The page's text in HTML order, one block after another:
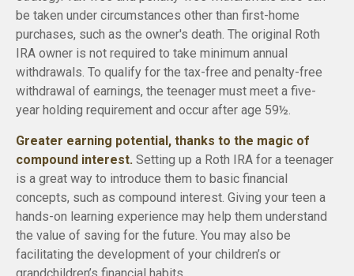
be taken under circumstances other than first-home
purchases, such as the owner's death. The original Roth
IRA owner is not required to take minimum annual
withdrawals. To qualify for the tax-free and penalty-free
withdrawal of earnings, the teenager must meet a five-
year holding requirement and occur after age 59½.
Greater earning potential, thanks to the magic of
compound interest. Setting up a Roth IRA for a teenager
is a great way to introduce them to basic financial
concepts, such as compound interest. Giving your teen a
hands-on learning experience may help them understand
the value of saving for the future. You may also be
facilitating the development of your children’s or